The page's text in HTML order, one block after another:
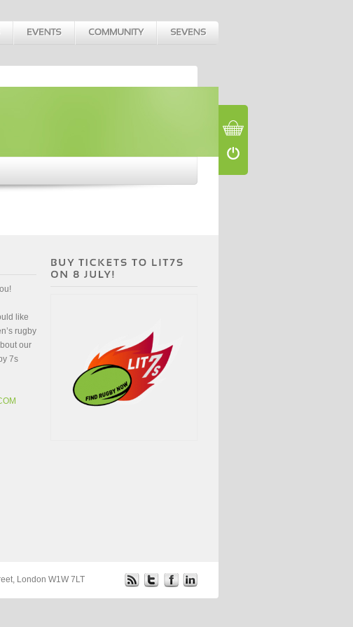
like
rugby
our
7s
London W1W 7LT